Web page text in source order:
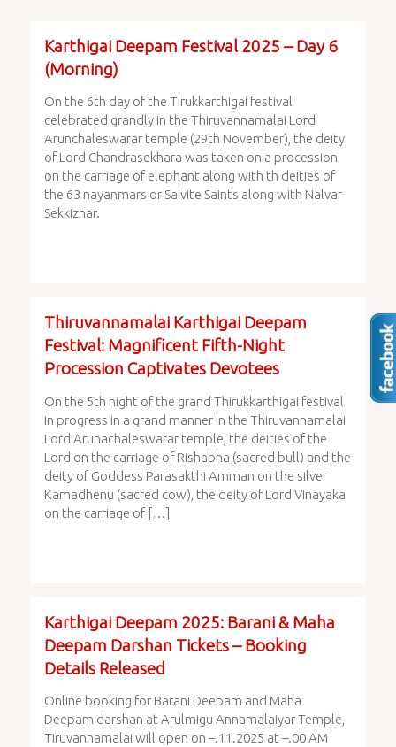
Karthigai Deepam Festival 2025 – Day 6
(Morning)
On the 6th day of the Tirukkarthigai festival
celebrated grandly in the Thiruvannamalai Lord
Arunchaleswarar temple (29th November), the deity
of Lord Chandrasekhara was taken on a procession
on the carriage of elephant along with th deities of
the 63 nayanmars or Saivite Saints along with Nalvar
Sekkizhar.
Thiruvannamalai Karthigai Deepam
Festival: Magnificent Fifth-Night
Procession Captivates Devotees
On the 5th night of the grand Thirukkarthigai festival
in progress in a grand manner in the Thiruvannamalai
Lord Arunachaleswarar temple, the deities of the
Lord on the carriage of Rishabha (sacred bull) and the
deity of Goddess Parasakthi Amman on the silver
Kamadhenu (sacred cow), the deity of Lord Vinayaka
on the carriage of […]
Karthigai Deepam 2025: Barani & Maha
Deepam Darshan Tickets – Booking
Details Released
Online booking for Barani Deepam and Maha
Deepam darshan at Arulmigu Annamalaiyar Temple,
Tiruvannamalai will open on –.11.2025 at –.00 AM